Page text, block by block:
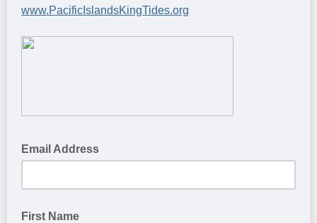
www.PacificIslandsKingTides.org
Email Address
First Name